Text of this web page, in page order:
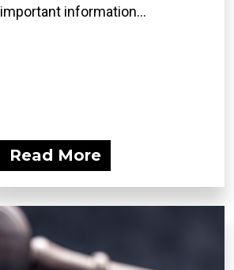
important information...
Read More